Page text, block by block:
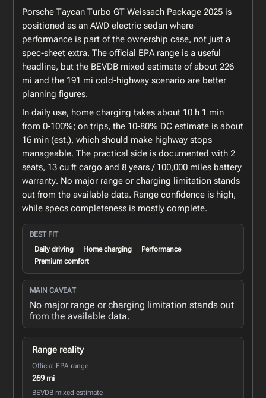
Porsche Taycan Turbo GT Weissach Package 2025 is
positioned as an AWD electric sedan where
performance is part of the ownership case, not just a
spec-sheet extra. The official EPA range is a useful
headline, but the BEVDB mixed estimate of about 226
mi and the 191 mi cold-highway scenario are better
planning figures.
In daily use, home charging takes about 10 h 1 min
from 0-100%; on trips, the 10-80% DC estimate is about
16 min (est.), which should make highway stops
manageable. The practical side is documented with 2
seats, 13 cu ft cargo and 8 years / 100,000 miles battery
warranty. No major range or charging limitation stands
out from the available data. Range confidence is high,
while specs completeness is mostly complete.
BEST FIT
Daily driving
Home charging
Performance
Premium comfort
MAIN CAVEAT
No major range or charging limitation stands out
from the available data.
Range reality
Official EPA range
269 mi
BEVDB mixed estimate